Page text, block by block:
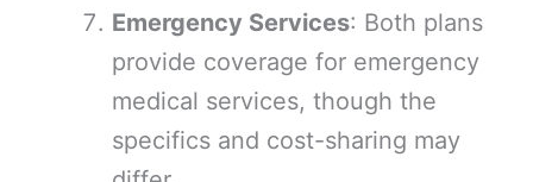
Emergency Services: Both plans
provide coverage for emergency
medical services, though the
specifics and cost-sharing may